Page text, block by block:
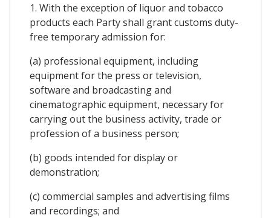
1. With the exception of liquor and tobacco
products each Party shall grant customs duty-
free temporary admission for:
(a) professional equipment, including
equipment for the press or television,
software and broadcasting and
cinematographic equipment, necessary for
carrying out the business activity, trade or
profession of a business person;
(b) goods intended for display or
demonstration;
(c) commercial samples and advertising films
and recordings; and